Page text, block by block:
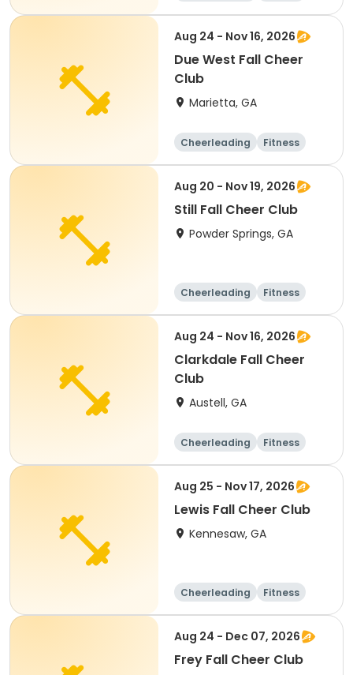
Day
Aug 24 - Nov 16, 2026
Due West Fall Cheer
Club
Marietta, GA
Cheerleading
Fitness
Day
Aug 20 - Nov 19, 2026
Still Fall Cheer Club
Powder Springs, GA
Cheerleading
Fitness
Day
Aug 24 - Nov 16, 2026
Clarkdale Fall Cheer
Club
Austell, GA
Cheerleading
Fitness
Day
Aug 25 - Nov 17, 2026
Lewis Fall Cheer Club
Kennesaw, GA
Cheerleading
Fitness
Day
Aug 24 - Dec 07, 2026
Frey Fall Cheer Club